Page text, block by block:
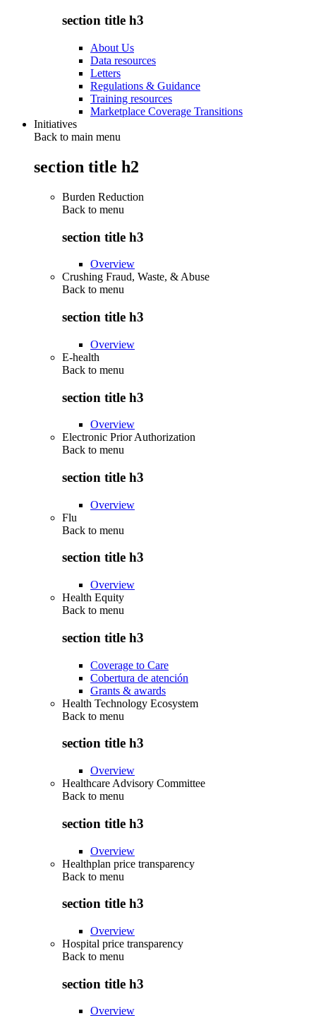
section title h3
About Us
Data resources
Letters
Regulations & Guidance
Training resources
Marketplace Coverage Transitions
Initiatives
Back to main menu
section title h2
Burden Reduction
Back to menu
section title h3
Overview
Crushing Fraud, Waste, & Abuse
Back to menu
section title h3
Overview
E-health
Back to menu
section title h3
Overview
Electronic Prior Authorization
Back to menu
section title h3
Overview
Flu
Back to menu
section title h3
Overview
Health Equity
Back to menu
section title h3
Coverage to Care
Cobertura de atención
Grants & awards
Health Technology Ecosystem
Back to menu
section title h3
Overview
Healthcare Advisory Committee
Back to menu
section title h3
Overview
Healthplan price transparency
Back to menu
section title h3
Overview
Hospital price transparency
Back to menu
section title h3
Overview